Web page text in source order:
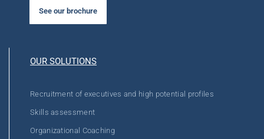
See our brochure
OUR SOLUTIONS
Recruitment of executives and high potential profiles
Skills assessment
Organizational Coaching